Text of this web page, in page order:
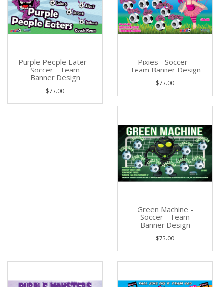
Purple People Eater -
Soccer - Team
Banner Design
$77.00
Pixies - Soccer -
Team Banner Design
$77.00
Green Machine -
Soccer - Team
Banner Design
$77.00